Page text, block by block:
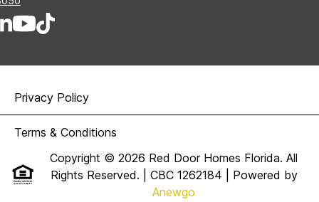
Privacy Policy
Terms & Conditions
Copyright © 2026 Red Door Homes Florida. All
Rights Reserved. | CBC 1262184 | Powered by
Anewgo